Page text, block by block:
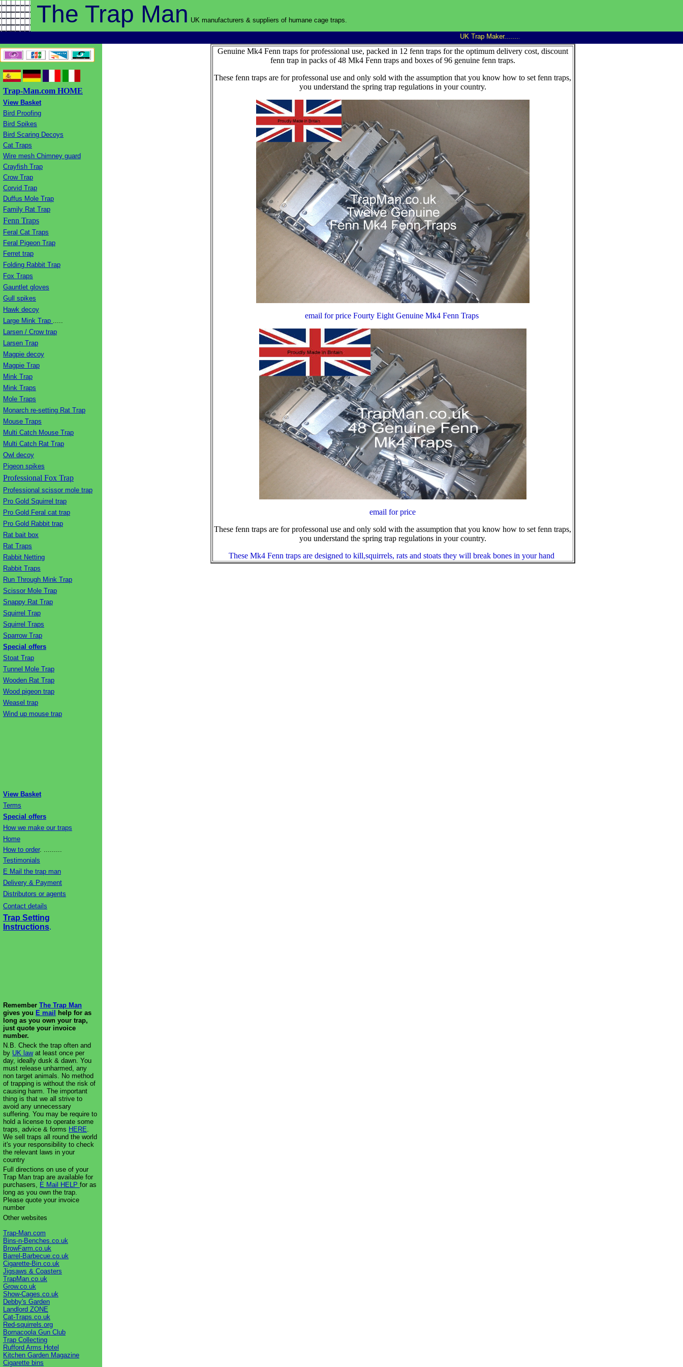
The Trap Man UK manufacturers & suppliers of humane cage traps.
UK Trap Maker........Trap Man 14" Family rat trap good discounts on
Trap-Man.com HOME
View Basket
Bird Proofing
Bird Spikes
Bird Scaring Decoys
Cat Traps
Wire mesh Chimney guard
Crayfish Trap
Crow Trap
Corvid Trap
Duffus Mole Trap
Family Rat Trap
Fenn Traps
Feral Cat Traps
Feral Pigeon Trap
Ferret trap
Folding Rabbit Trap
Fox Traps
Gauntlet gloves
Gull spikes
Hawk decoy
Large Mink Trap .....
Larsen / Crow trap
Larsen Trap
Magpie decoy
Magpie Trap
Mink Trap
Mink Traps
Mole Traps
Monarch re-setting Rat Trap
Mouse Traps
Multi Catch Mouse Trap
Multi Catch Rat Trap
Owl decoy
Pigeon spikes
Professional Fox Trap
Professional scissor mole trap
Pro Gold Squirrel trap
Pro Gold Feral cat trap
Pro Gold Rabbit trap
Rat bait box
Rat Traps
Rabbit Netting
Rabbit Traps
Run Through Mink Trap
Scissor Mole Trap
Snappy Rat Trap
Squirrel Trap
Squirrel Traps
Sparrow Trap
Special offers
Stoat Trap
Tunnel Mole Trap
Wooden Rat Trap
Wood pigeon trap
Weasel trap
Wind up mouse trap
View Basket
Terms
Special offers
How we make our traps
Home
How to order. .........
Testimonials
E Mail the trap man
Delivery & Payment
Distributors or agents
Contact details
Trap Setting
Instructions.
Remember The Trap Man
gives you E mail
help for as
long as you own your trap,
just quote your invoice
number.
N.B. Check the trap often and
by UK lawat least once per
day, ideally dusk & dawn. You
must release unharmed, any
non target animals. No method
of trapping is without the risk of
causing harm. The important
thing is that we all strive to
avoid any unnecessary
suffering. You may be require to
hold a license to operate some
traps, advice & forms HERE.
We sell traps all round the world
it's your responsibility to check
the relevant laws in your
country
Full directions on use of your
Trap Man trap are available for
purchasers, E Mail HELP for as
long as you own the trap.
Please quote your invoice
number
Other websites
Trap-Man.com
Bins-n-Benches.co.uk
BrowFarm.co.uk
Barrel-Barbecue.co.uk
Cigarette-Bin.co.uk
Jigsaws & Coasters
TrapMan.co.uk
Grow.co.uk
Show-Cages.co.uk
Debby's Garden
Landlord ZONE
Cat-Traps.co.uk
Red-squirrels.org
Bornacoola Gun Club
Trap Collecting
Rufford Arms Hotel
Kitchen Garden Magazine
Cigarette bins
Genuine Mk4 Fenn traps for professional use, packed in 12 fenn traps for the optimum delivery cost, discount
fenn trap in packs of 48 Mk4 Fenn traps and boxes of 96 genuine fenn traps.
These fenn traps are for professonal use and only sold with the assumption that you know how to set fenn traps,
you understand the spring trap regulations in your country.
email for price Fourty Eight Genuine Mk4 Fenn Traps
email for price
These fenn traps are for professonal use and only sold with the assumption that you know how to set fenn traps,
you understand the spring trap regulations in your country.
These Mk4 Fenn traps are designed to kill,squirrels, rats and stoats they will break bones in your hand